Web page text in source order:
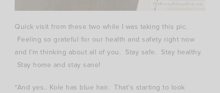
Quick visit from these two while I was taking this pic.
Feeling so grateful for our health and safety right now
and I’m thinking about all of you. Stay safe. Stay healthy.
Stay home and stay sane!
*And yes.. Kole has blue hair. That’s starting to look